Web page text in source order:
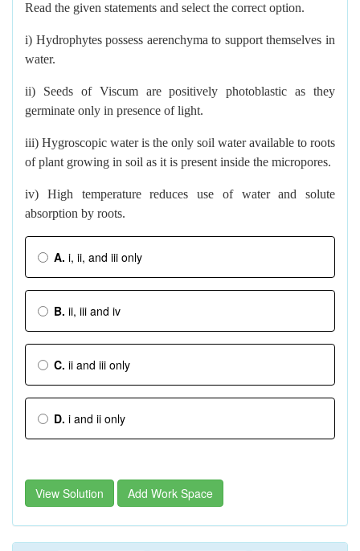
Read the given statements and select the correct option.
i) Hydrophytes possess aerenchyma to support themselves in
water.
ii) Seeds of Viscum are positively photoblastic as they
germinate only in presence of light.
iii) Hygroscopic water is the only soil water available to roots
of plant growing in soil as it is present inside the micropores.
iv) High temperature reduces use of water and solute
absorption by roots.
A. i, ii, and iii only
B. ii, iii and iv
C. ii and iii only
D. i and ii only
View Solution Add Work Space